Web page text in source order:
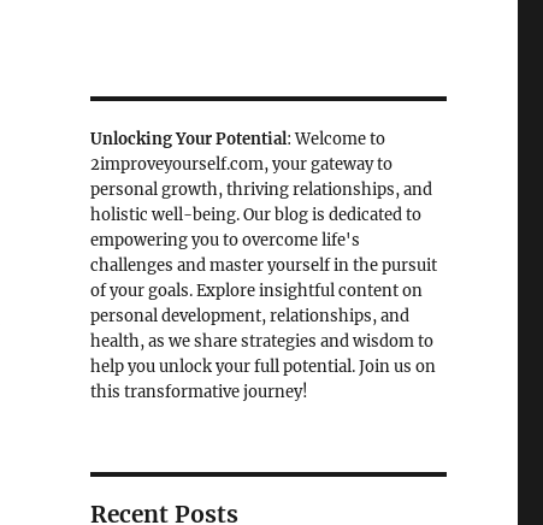
Unlocking Your Potential: Welcome to
2improveyourself.com, your gateway to
personal growth, thriving relationships, and
holistic well-being. Our blog is dedicated to
empowering you to overcome life's
challenges and master yourself in the pursuit
of your goals. Explore insightful content on
personal development, relationships, and
health, as we share strategies and wisdom to
help you unlock your full potential. Join us on
this transformative journey!
Recent Posts